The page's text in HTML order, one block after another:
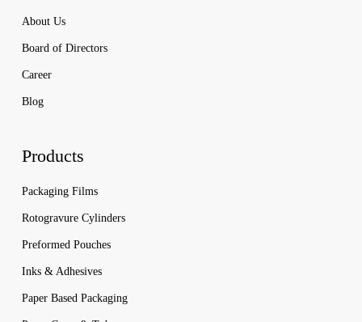
About Us
Board of Directors
Career
Blog
Products
Packaging Films
Rotogravure Cylinders
Preformed Pouches
Inks & Adhesives
Paper Based Packaging